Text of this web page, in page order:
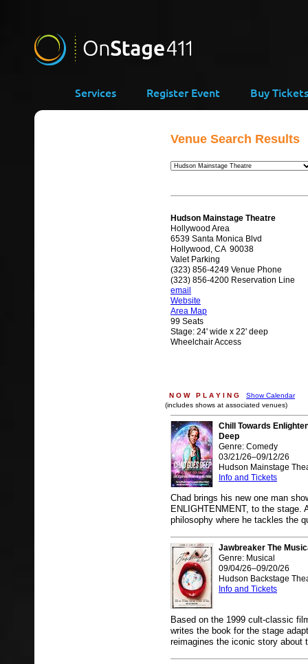
Services Register Event Buy Tickets
Venue Search Results
Hudson Mainstage Theatre
Hollywood Area
6539 Santa Monica Blvd
Hollywood, CA 90038
Valet Parking
(323) 856-4249 Venue Phone
(323) 856-4200 Reservation Line
email
Website
Area Map
99 Seats
Stage: 24' wide x 22' deep
Wheelchair Access
N O W P L A Y I N G
Show Calendar
(includes shows at associated venues)
Chill Towards
Deep
Genre: Comedy
03/21/26–09/12/26
Hudson Mainstage
Info and Tickets
Chad brings his new one man
ENLIGHTENMENT, to the
philosophy where he tackles the
Jawbreaker The
Genre: Musical
09/04/26–09/20/26
Hudson Backstage
Info and Tickets
Based on the 1999 cult-classic
writes the book for the stage
reimagines the iconic story about